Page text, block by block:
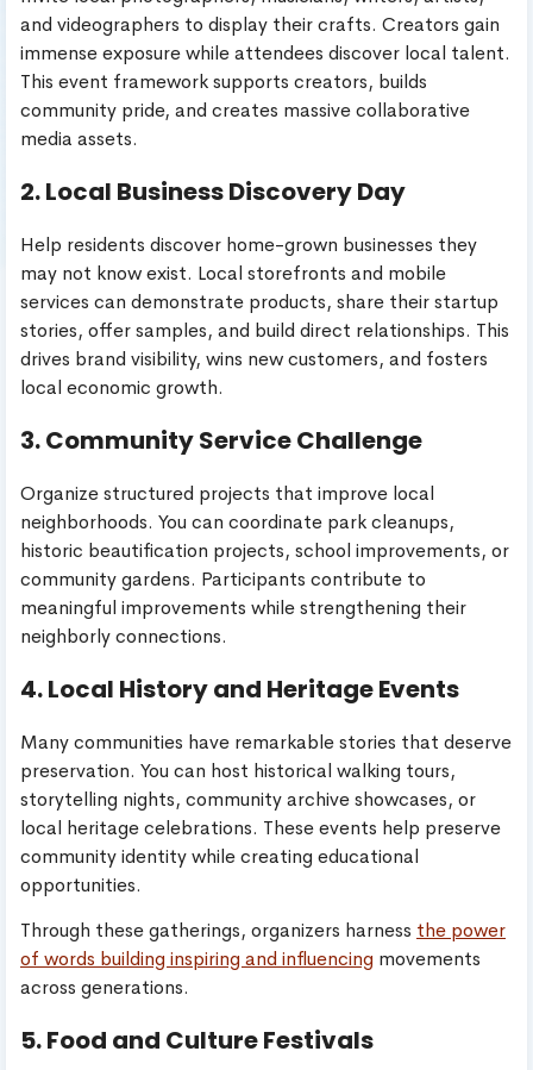
and videographers to display their crafts. Creators gain
immense exposure while attendees discover local talent.
This event framework supports creators, builds
community pride, and creates massive collaborative
media assets.
2. Local Business Discovery Day
Help residents discover home-grown businesses they
may not know exist. Local storefronts and mobile
services can demonstrate products, share their startup
stories, offer samples, and build direct relationships. This
drives brand visibility, wins new customers, and fosters
local economic growth.
3. Community Service Challenge
Organize structured projects that improve local
neighborhoods. You can coordinate park cleanups,
historic beautification projects, school improvements, or
community gardens. Participants contribute to
meaningful improvements while strengthening their
neighborly connections.
4. Local History and Heritage Events
Many communities have remarkable stories that deserve
preservation. You can host historical walking tours,
storytelling nights, community archive showcases, or
local heritage celebrations. These events help preserve
community identity while creating educational
opportunities.
Through these gatherings, organizers harness the power
of words building inspiring and influencing movements
across generations.
5. Food and Culture Festivals